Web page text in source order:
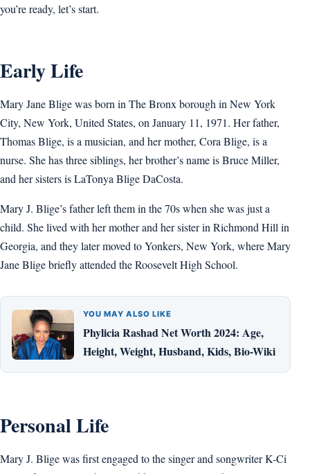
you’re ready, let’s start.
Early Life
Mary Jane Blige was born in The Bronx borough in New York
City, New York, United States, on January 11, 1971. Her father,
Thomas Blige, is a musician, and her mother, Cora Blige, is a
nurse. She has three siblings, her brother’s name is Bruce Miller,
and her sisters is LaTonya Blige DaCosta.
Mary J. Blige’s father left them in the 70s when she was just a
child. She lived with her mother and her sister in Richmond Hill in
Georgia, and they later moved to Yonkers, New York, where Mary
Jane Blige briefly attended the Roosevelt High School.
YOU MAY ALSO LIKE
Phylicia Rashad Net Worth 2024: Age,
Height, Weight, Husband, Kids, Bio-Wiki
Personal Life
Mary J. Blige was first engaged to the singer and songwriter K-Ci